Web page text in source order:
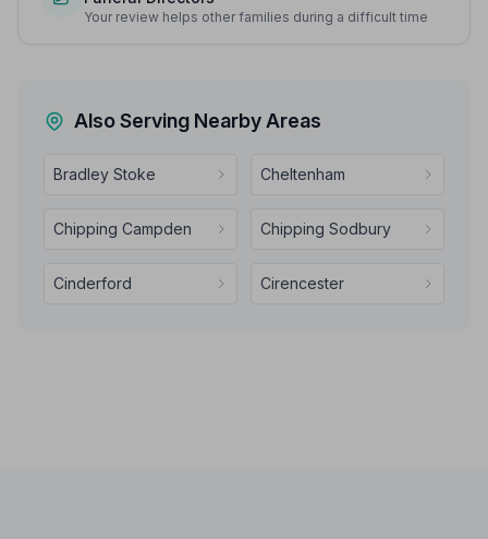
Your review helps other families during a difficult time
Also Serving Nearby Areas
Bradley Stoke Cheltenham
Chipping Campden Chipping Sodbury
Cinderford Cirencester